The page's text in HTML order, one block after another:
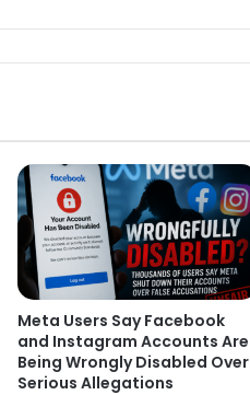
Meta Users Say Facebook
and Instagram Accounts Are
Being Wrongly Disabled Over
Serious Allegations